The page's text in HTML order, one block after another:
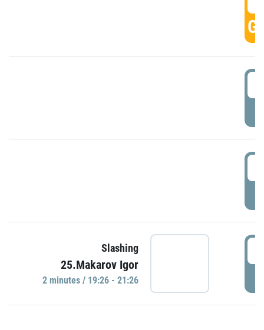
Slashing
25.Makarov Igor
2 minutes / 19:26 - 21:26